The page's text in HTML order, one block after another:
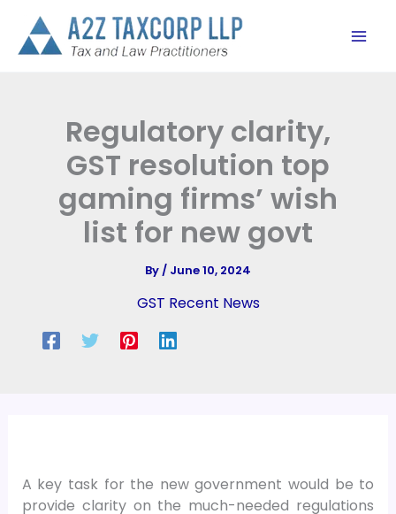
content
Regulatory clarity,
GST resolution top
gaming firms’ wish
list for new govt
By/ June 10, 2024
GST Recent News
A key task for the new government would be to
provide clarity on the much-needed regulations